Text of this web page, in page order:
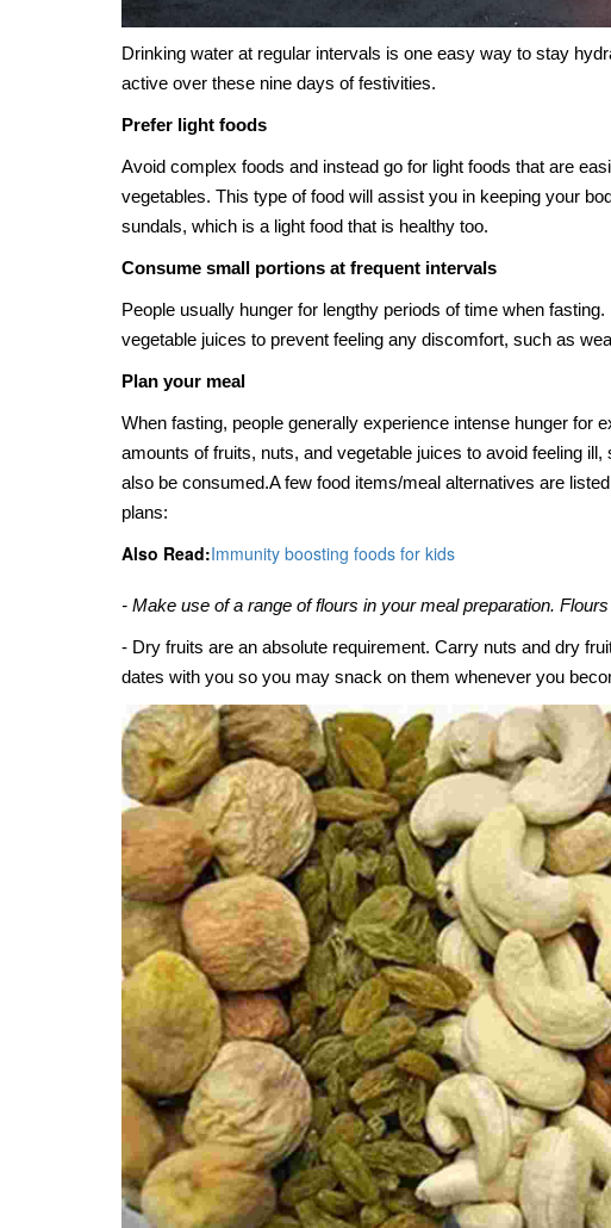
Drinking water at regular intervals is one easy way to stay
active over these nine days of festivities.
Prefer light foods
Avoid complex foods and instead go for light foods that are
vegetables. This type of food will assist you in keeping your
sundals, which is a light food that is healthy too.
Consume small portions at frequent intervals
People usually hunger for lengthy periods of time when
vegetable juices to prevent feeling any discomfort, such as
Plan your meal
When fasting, people generally experience intense hunger for
amounts of fruits, nuts, and vegetable juices to avoid feeling
also be consumed.A few food items/meal alternatives are
plans:
Also Read:Immunity boosting foods for kids
- Make use of a range of flours in your meal preparation.
- Dry fruits are an absolute requirement. Carry nuts and dry
dates with you so you may snack on them whenever you